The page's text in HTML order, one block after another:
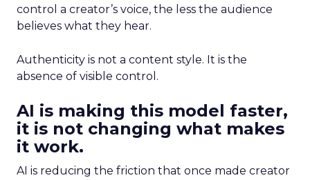
control a creator’s voice, the less the audience
believes what they hear.
Authenticity is not a content style. It is the
absence of visible control.
AI is making this model faster,
it is not changing what makes
it work.
AI is reducing the friction that once made creator